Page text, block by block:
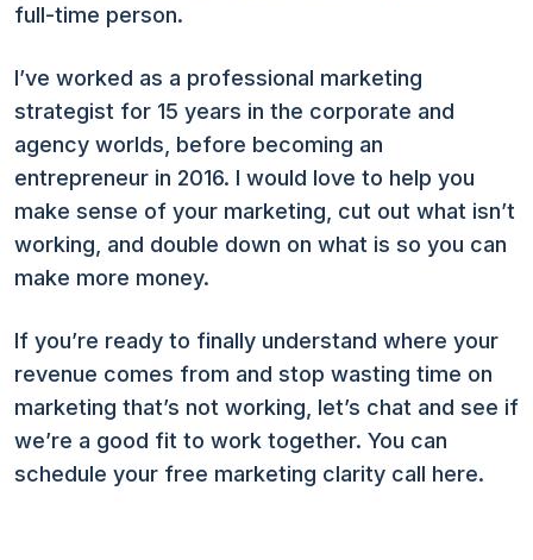
full-time person.
I’ve worked as a professional marketing
strategist for 15 years in the corporate and
agency worlds, before becoming an
entrepreneur in 2016. I would love to help you
make sense of your marketing, cut out what isn’t
working, and double down on what is so you can
make more money.
If you’re ready to finally understand where your
revenue comes from and stop wasting time on
marketing that’s not working, let’s chat and see if
we’re a good fit to work together. You can
schedule your free marketing clarity call here.